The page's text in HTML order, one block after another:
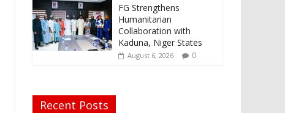
FG Strengthens
Humanitarian
Collaboration with
Kaduna, Niger States
August 6, 2026 0
Recent Posts